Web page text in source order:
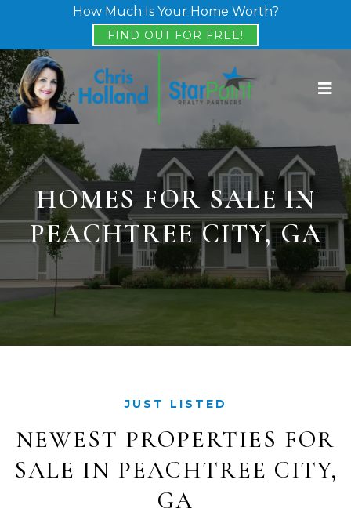
How Much Is Your Home Worth?
FIND OUT FOR FREE!
HOMES FOR SALE IN
PEACHTREE CITY, GA
JUST LISTED
NEWEST PROPERTIES FOR
SALE IN PEACHTREE CITY,
GA